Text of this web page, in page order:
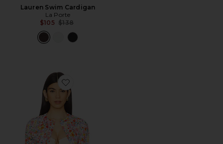
Lauren Swim Cardigan
La Porte
$105 Previous price:
$138
Favorite Lauren Swim Cardigan